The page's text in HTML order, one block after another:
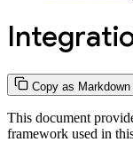
Copy as Markdown
This document
framework used in